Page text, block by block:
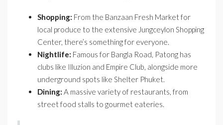
Shopping: From the Banzaan Fresh Market for
local produce to the extensive Jungceylon Shopping
Center, there’s something for everyone.
Nightlife: Famous for Bangla Road, Patong has
clubs like Illuzion and Empire Club, alongside more
underground spots like Shelter Phuket.
Dining: A massive variety of restaurants, from
street food stalls to gourmet eateries.